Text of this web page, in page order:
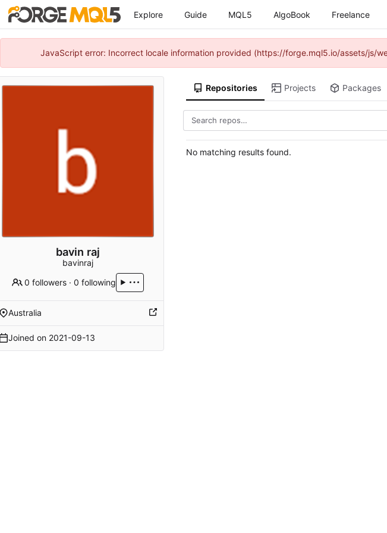
Explore Guide MQL5 AlgoBook Freelance
JavaScript error: Incorrect locale information provided (https://forge.mql5.io/assets/js/
bavin raj
bavinraj
0 followers ·0 following
Australia
Joined on 2021-09-13
Repositories Projects Packages
No matching results found.